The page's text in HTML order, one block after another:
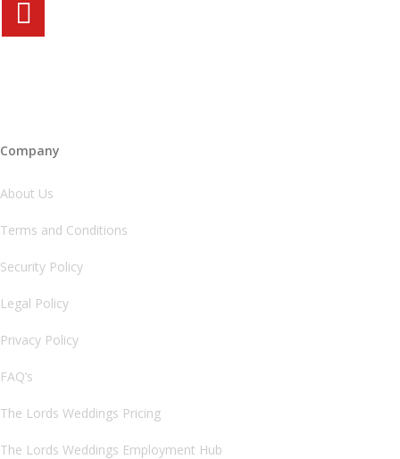
Company
About Us
Terms and Conditions
Security Policy
Legal Policy
Privacy Policy
FAQ’s
The Lords Weddings Pricing
The Lords Weddings Employment Hub